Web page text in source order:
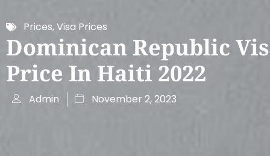
Prices,Visa Prices
Dominican Republic
Price In Haiti 2022
Admin November 2, 2023